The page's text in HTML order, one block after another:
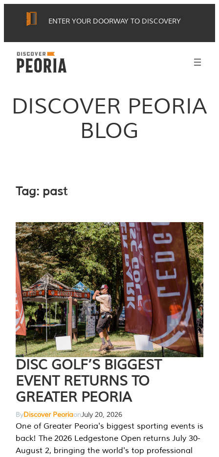
ENTER YOUR DOORWAY TO DISCOVERY
DISCOVER PEORIA
BLOG
Tag: past
DISC GOLF’S BIGGEST
EVENT RETURNS TO
GREATER PEORIA
ByDiscover PeoriaonJuly 20, 2026
One of Greater Peoria's biggest sporting events is
back! The 2026 Ledgestone Open returns July 30-
August 2, bringing the world's top professional